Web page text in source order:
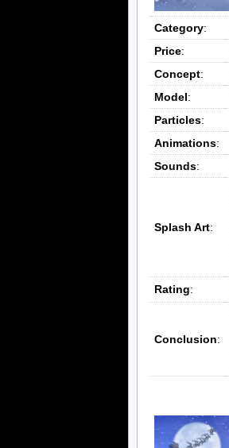
Category:
Price:
Concept:
Model:
Particles:
Animations:
Sounds:
Splash Art:
Rating:
Conclusion: